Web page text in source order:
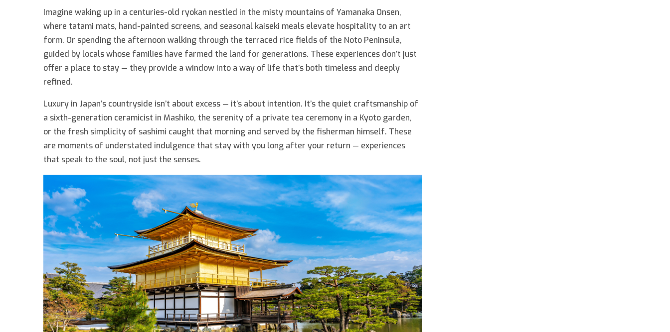
Imagine waking up in a centuries-old ryokan nestled in the misty mountains of Yamanaka Onsen,
where tatami mats, hand-painted screens, and seasonal kaiseki meals elevate hospitality to an art
form. Or spending the afternoon walking through the terraced rice fields of the Noto Peninsula,
guided by locals whose families have farmed the land for generations. These experiences don’t just
offer a place to stay — they provide a window into a way of life that’s both timeless and deeply
refined.
Luxury in Japan’s countryside isn’t about excess — it’s about intention. It’s the quiet craftsmanship of
a sixth-generation ceramicist in Mashiko, the serenity of a private tea ceremony in a Kyoto garden,
or the fresh simplicity of sashimi caught that morning and served by the fisherman himself. These
are moments of understated indulgence that stay with you long after your return — experiences
that speak to the soul, not just the senses.